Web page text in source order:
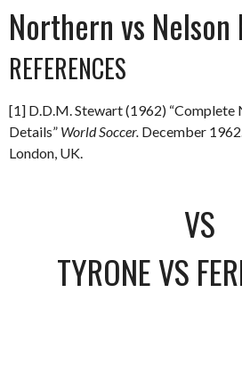
Northern vs Nelson
REFERENCES
[1] D.D.M. Stewart (1962) “Complete
Details” World Soccer. December
London, UK.
VS
TYRONE VS